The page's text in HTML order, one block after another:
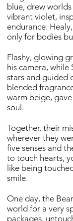
blue, drew
vibrant violet,
endurance.
only for bodies
Flashy, glowing
his camera,
stars and guided
blended
warm beige,
soul.
Together, their
wherever they
five senses and
to touch hearts,
like being
smile.
One day, the
world for a very
packages,